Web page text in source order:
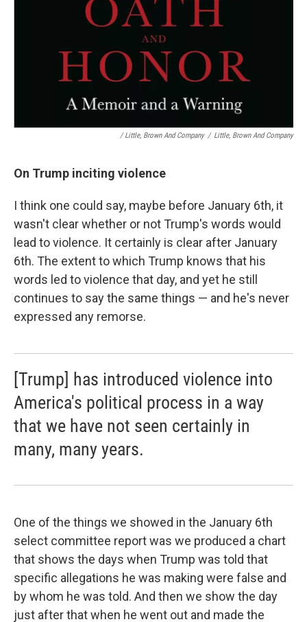
/ Little, Brown And Company / Little, Brown And Company
On Trump inciting violence
I think one could say, maybe before January 6th, it
wasn't clear whether or not Trump's words would
lead to violence. It certainly is clear after January
6th. The extent to which Trump knows that his
words led to violence that day, and yet he still
continues to say the same things — and he's never
expressed any remorse.
[Trump] has introduced violence into
America's political process in a way
that we have not seen certainly in
many, many years.
One of the things we showed in the January 6th
select committee report was we produced a chart
that shows the days when Trump was told that
specific allegations he was making were false and
by whom he was told. And then we show the day
just after that when he went out and made the